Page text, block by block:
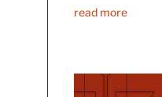
read more